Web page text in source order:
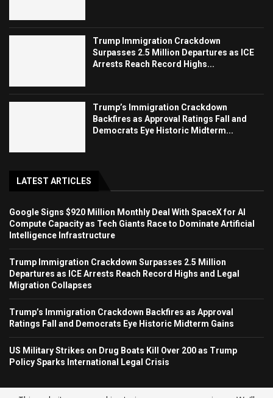
Trump Immigration Crackdown
Surpasses 2.5 Million Departures as ICE
Arrests Reach Record Highs...
Trump’s Immigration Crackdown
Backfires as Approval Ratings Fall and
Democrats Eye Historic Midterm...
LATEST ARTICLES
Google Signs $920 Million Monthly Deal With SpaceX for AI
Compute Capacity as Tech Giants Race to Dominate Artificial
Intelligence Infrastructure
Trump Immigration Crackdown Surpasses 2.5 Million
Departures as ICE Arrests Reach Record Highs and Legal
Migration Collapses
Trump’s Immigration Crackdown Backfires as Approval
Ratings Fall and Democrats Eye Historic Midterm Gains
US Military Strikes on Drug Boats Kill Over 200 as Trump
Policy Sparks International Legal Crisis